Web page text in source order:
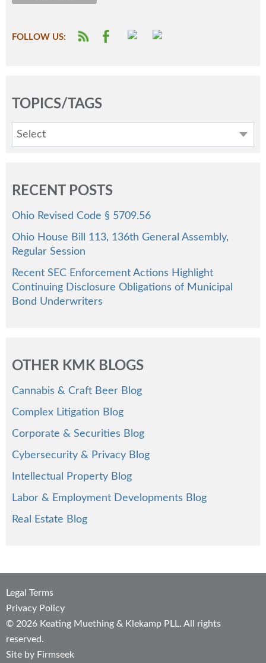
FOLLOW US:
TOPICS/TAGS
Select
RECENT POSTS
Ohio Revised Code § 5709.56
Ohio House Bill 113, 136th General Assembly,
Regular Session
Recent SEC Enforcement Actions Highlight
Continuing Disclosure Obligations of Municipal
Bond Underwriters
OTHER KMK BLOGS
Cannabis & Craft Beer Blog
Complex Litigation Blog
Corporate & Securities Blog
Cybersecurity & Privacy Blog
Intellectual Property Blog
Labor & Employment Developments Blog
Real Estate Blog
Legal Terms
Privacy Policy
© 2026 Keating Muething & Klekamp PLL. All rights
reserved.
Site by Firmseek